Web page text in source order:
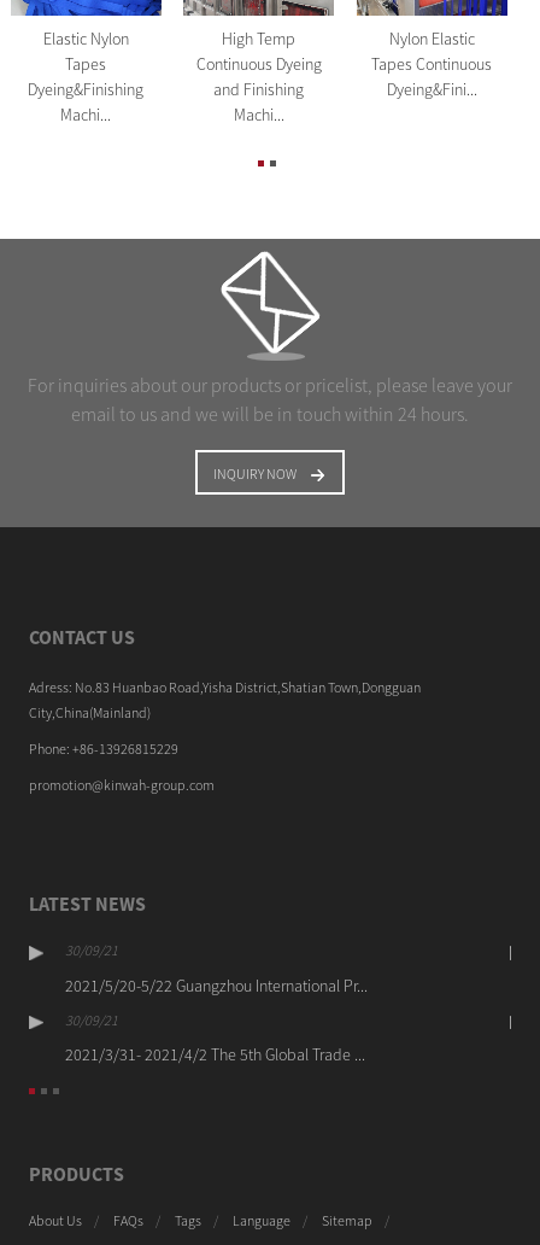
Elastic Nylon
Tapes
Dyeing&Finishing
Machi...
High Temp
Continuous Dyeing
and Finishing
Machi...
Nylon Elastic
Tapes Continuous
Dyeing&Fini...
For inquiries about our products or pricelist, please leave your
email to us and we will be in touch within 24 hours.
INQUIRY NOW
CONTACT US
Adress: No.83 Huanbao Road,Yisha District,Shatian Town,Dongguan
City,China(Mainland)
Phone: +86-13926815229
promotion@kinwah-group.com
LATEST NEWS
30/09/21
2021/5/20-5/22 Guangzhou International Pr...
30/09/21
2021/3/31- 2021/4/2 The 5th Global Trade ...
PRODUCTS
About Us FAQs Tags Language Sitemap